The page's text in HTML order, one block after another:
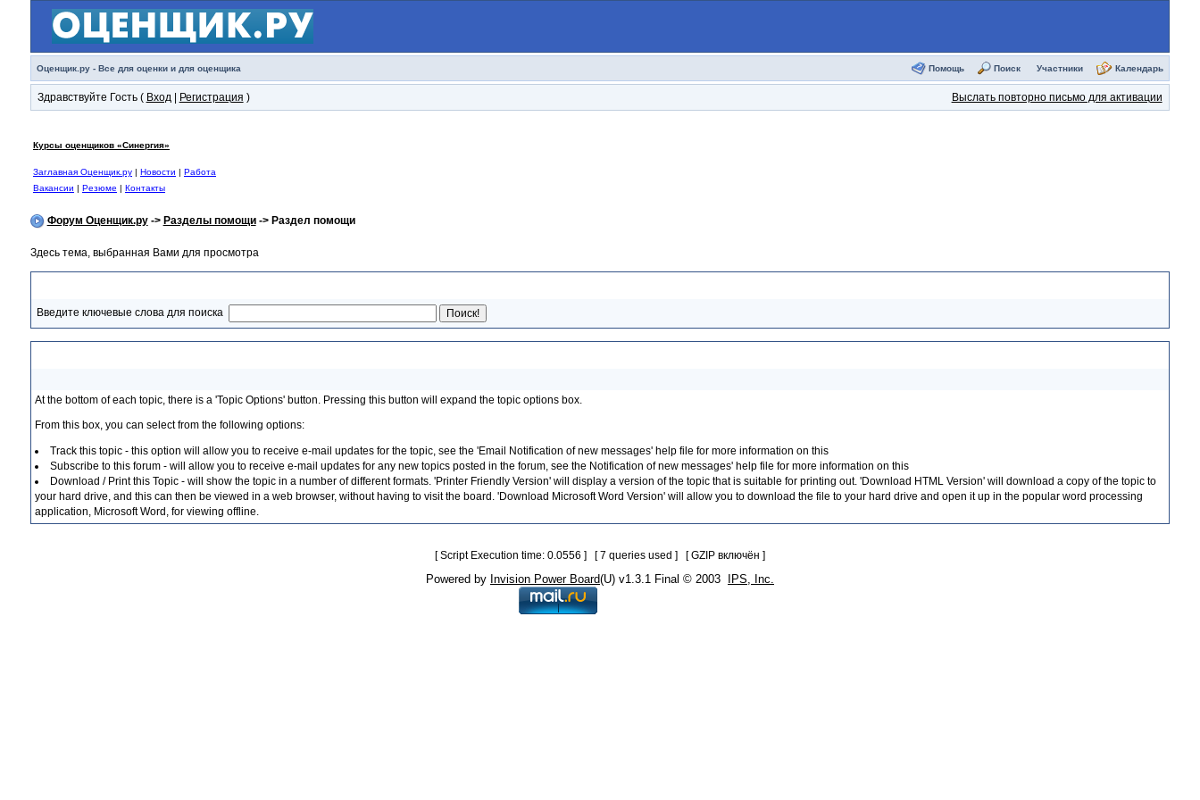
Оценщик.ру - Все для оценки и для оценщика Помощь Поиск Участники Календарь
Здравствуйте Гость ( Вход| Регистрация ) Выслать повторно письмо для активации
Курсы оценщиков «Синергия»
Заглавная Оценщик.ру| Новости | Работа
Вакансии | Резюме | Контакты
Форум Оценщик.ру-> Разделы помощи-> Раздел помощи
Здесь тема, выбранная Вами для просмотра
Введите ключевые слова для поиска
At the bottom of each topic, there is a 'Topic Options' button. Pressing this button will expand the topic options box.
From this box, you can select from the following options:
Track this topic - this option will allow you to receive e-mail updates for the topic, see the 'Email Notification of new messages' help file for more information on this
Subscribe to this forum - will allow you to receive e-mail updates for any new topics posted in the forum, see the Notification of new messages' help file for more information on this
Download / Print this Topic - will show the topic in a number of different formats. 'Printer Friendly Version' will display a version of the topic that is suitable for printing out. 'Download HTML Version' will download a copy of the topic to
your hard drive, and this can then be viewed in a web browser, without having to visit the board. 'Download Microsoft Word Version' will allow you to download the file to your hard drive and open it up in the popular word processing
application, Microsoft Word, for viewing offline.
[ Script Execution time: 0.0556 ] [ 7 queries used ] [ GZIP включён ]
Powered by Invision Power Board(U) v1.3.1 Final © 2003 IPS, Inc.